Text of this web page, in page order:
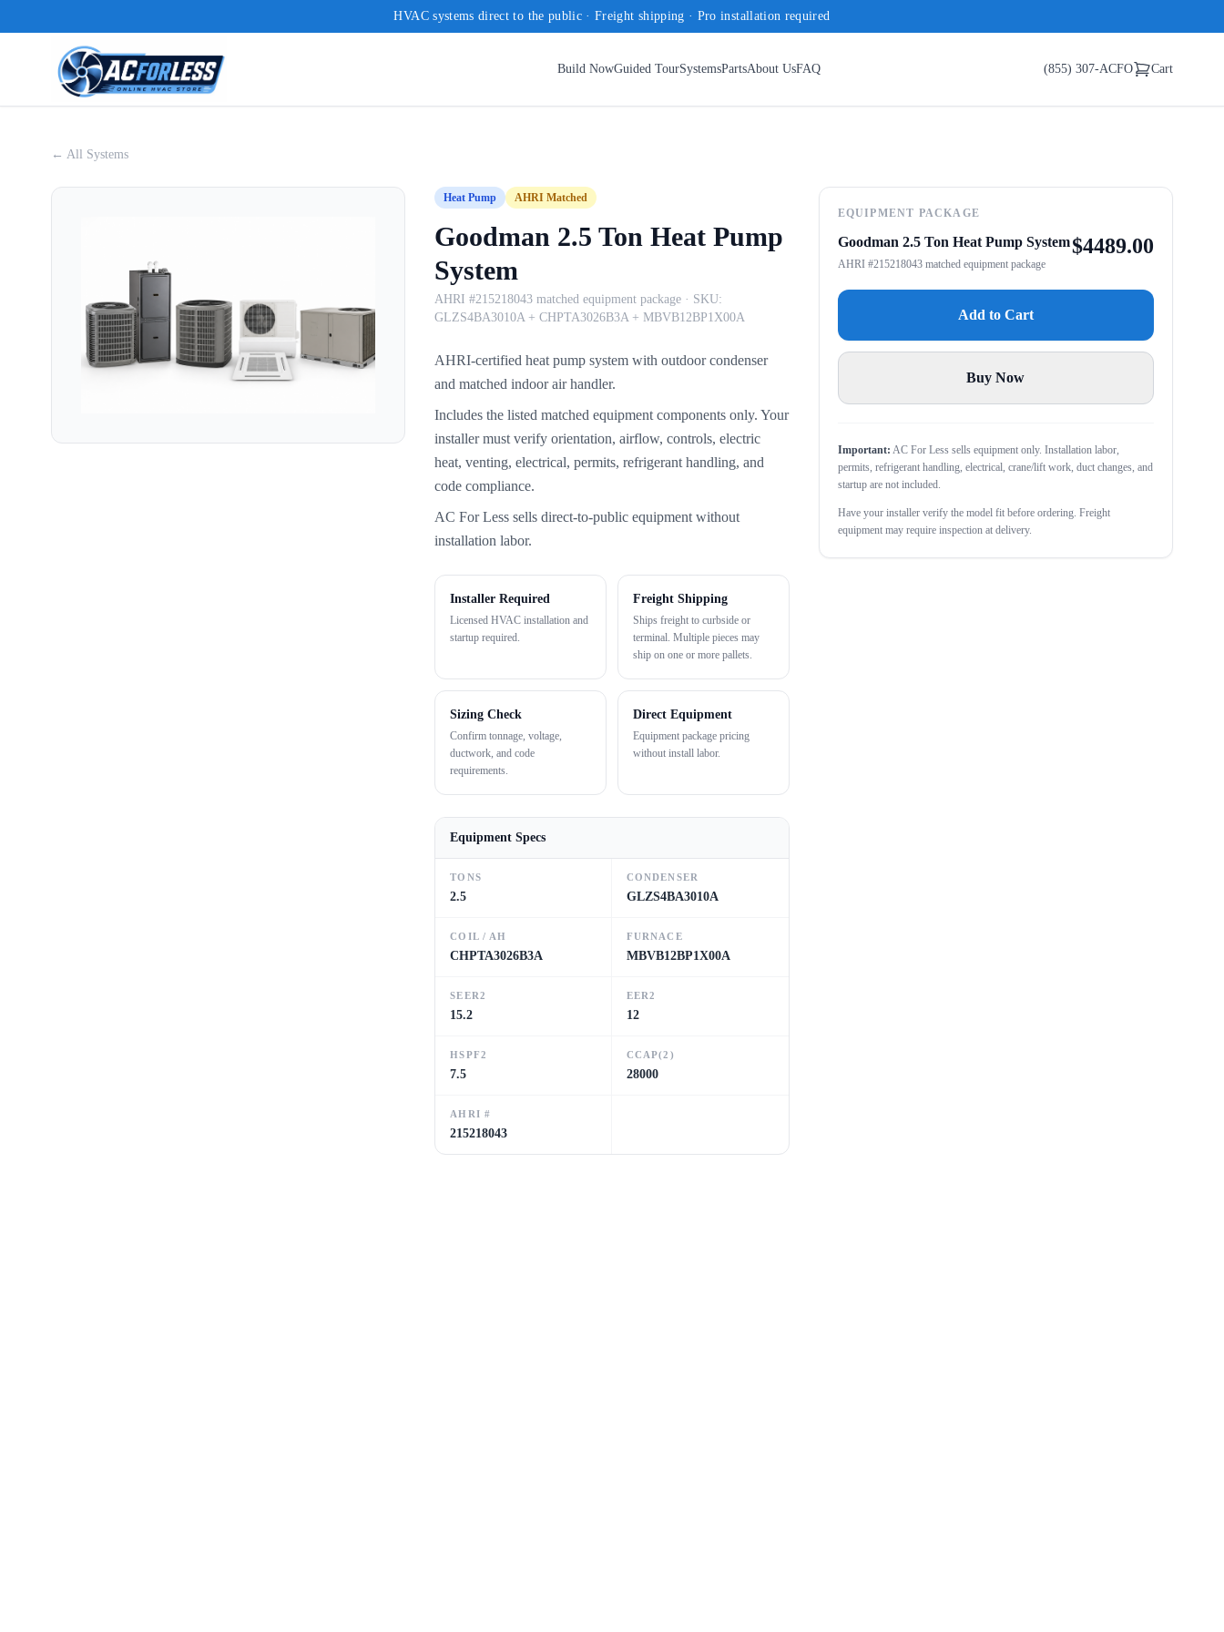
HVAC systems direct to the public · Freight shipping · Pro installation required
Build NowGuided TourSystemsPartsAbout UsFAQ (855) 307-ACFO Cart
← All Systems
Heat Pump AHRI Matched
Goodman 2.5 Ton Heat Pump
System
AHRI #215218043 matched equipment package · SKU:
GLZS4BA3010A + CHPTA3026B3A + MBVB12BP1X00A
AHRI-certified heat pump system with outdoor condenser
and matched indoor air handler.
Includes the listed matched equipment components only. Your
installer must verify orientation, airflow, controls, electric
heat, venting, electrical, permits, refrigerant handling, and
code compliance.
AC For Less sells direct-to-public equipment without
installation labor.
Installer Required
Licensed HVAC installation and
startup required.
Freight Shipping
Ships freight to curbside or
terminal. Multiple pieces may
ship on one or more pallets.
Sizing Check
Confirm tonnage, voltage,
ductwork, and code
requirements.
Direct Equipment
Equipment package pricing
without install labor.
Equipment Specs
TONS
2.5
CONDENSER
GLZS4BA3010A
COIL / AH
CHPTA3026B3A
FURNACE
MBVB12BP1X00A
SEER2
15.2
EER2
12
HSPF2
7.5
CCAP(2)
28000
AHRI #
215218043
EQUIPMENT PACKAGE
Goodman 2.5 Ton Heat Pump System
AHRI #215218043 matched equipment package
$4489.00
Add to Cart
Buy Now
Important: AC For Less sells equipment only. Installation labor,
permits, refrigerant handling, electrical, crane/lift work, duct changes, and
startup are not included.
Have your installer verify the model fit before ordering. Freight
equipment may require inspection at delivery.